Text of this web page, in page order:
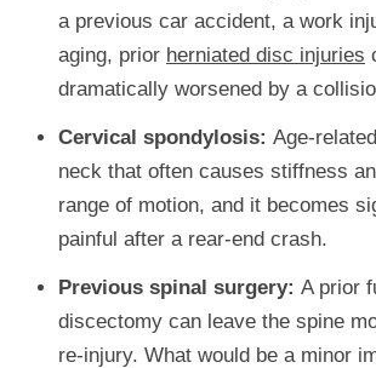
a previous car accident, a work
aging, prior herniated disc injuries
dramatically worsened by a
Cervical spondylosis: Age-
neck that often causes stiffness
range of motion, and it becomes
painful after a rear-end crash.
Previous spinal surgery: A prior
discectomy can leave the spine
re-injury. What would be a minor